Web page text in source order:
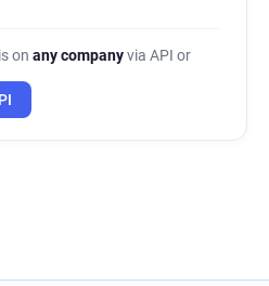
on any companyvia API or